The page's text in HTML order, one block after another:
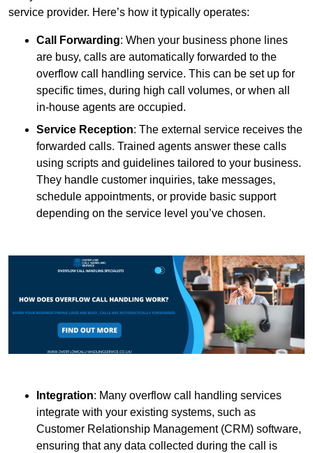
service provider. Here’s how it typically operates:
Call Forwarding: When your business phone lines
are busy, calls are automatically forwarded to the
overflow call handling service. This can be set up for
specific times, during high call volumes, or when all
in-house agents are occupied.
Service Reception: The external service receives the
forwarded calls. Trained agents answer these calls
using scripts and guidelines tailored to your business.
They handle customer inquiries, take messages,
schedule appointments, or provide basic support
depending on the service level you’ve chosen.
Integration: Many overflow call handling services
integrate with your existing systems, such as
Customer Relationship Management (CRM) software,
ensuring that any data collected during the call is